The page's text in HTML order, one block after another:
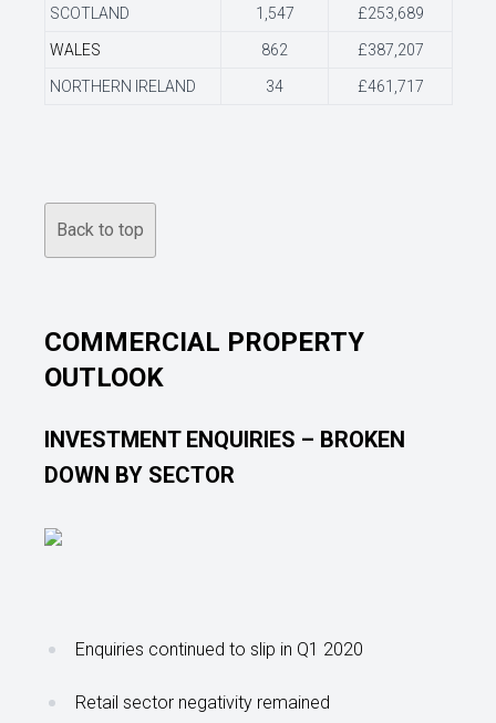
SCOTLAND 1,547 £253,689
WALES 862 £387,207
NORTHERN IRELAND 34 £461,717
Back to top
COMMERCIAL PROPERTY
OUTLOOK
INVESTMENT ENQUIRIES – BROKEN
DOWN BY SECTOR
Enquiries continued to slip in Q1 2020
Retail sector negativity remained